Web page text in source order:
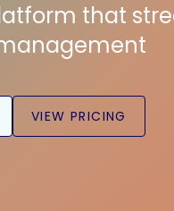
that
VIEW PRICING